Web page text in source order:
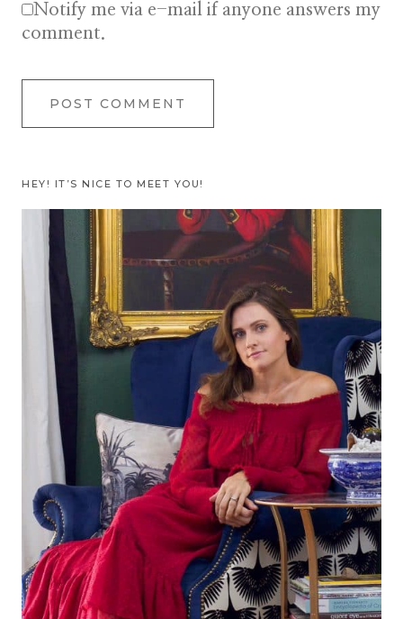
Notify me via e-mail if anyone answers my
comment.
HEY! IT’S NICE TO MEET YOU!